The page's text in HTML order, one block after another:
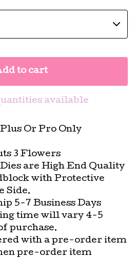
to cart
available
Or Pro Only
3 Flowers
are High End Quality
with Protective
Side.
5-7 Business Days
time will vary 4-5
purchase.
with a pre-order item
pre-order item